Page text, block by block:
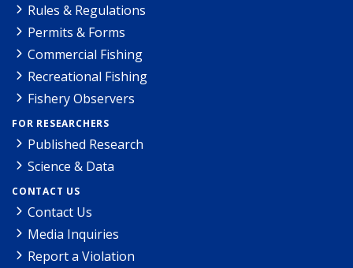
Rules & Regulations
Permits & Forms
Commercial Fishing
Recreational Fishing
Fishery Observers
FOR RESEARCHERS
Published Research
Science & Data
CONTACT US
Contact Us
Media Inquiries
Report a Violation